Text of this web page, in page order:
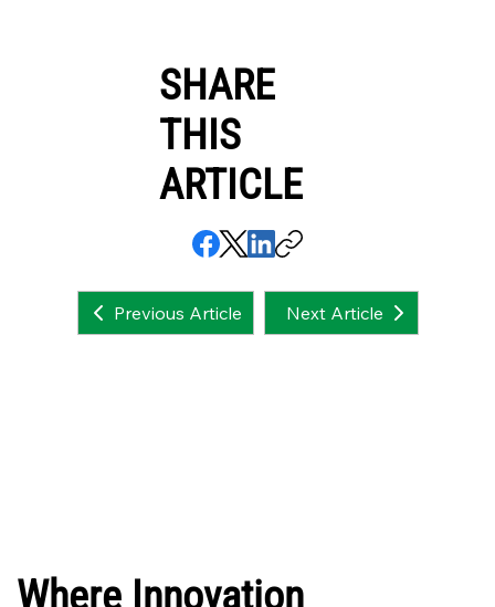
SHARE
THIS
ARTICLE
Previous Article Next Article
Where Innovation